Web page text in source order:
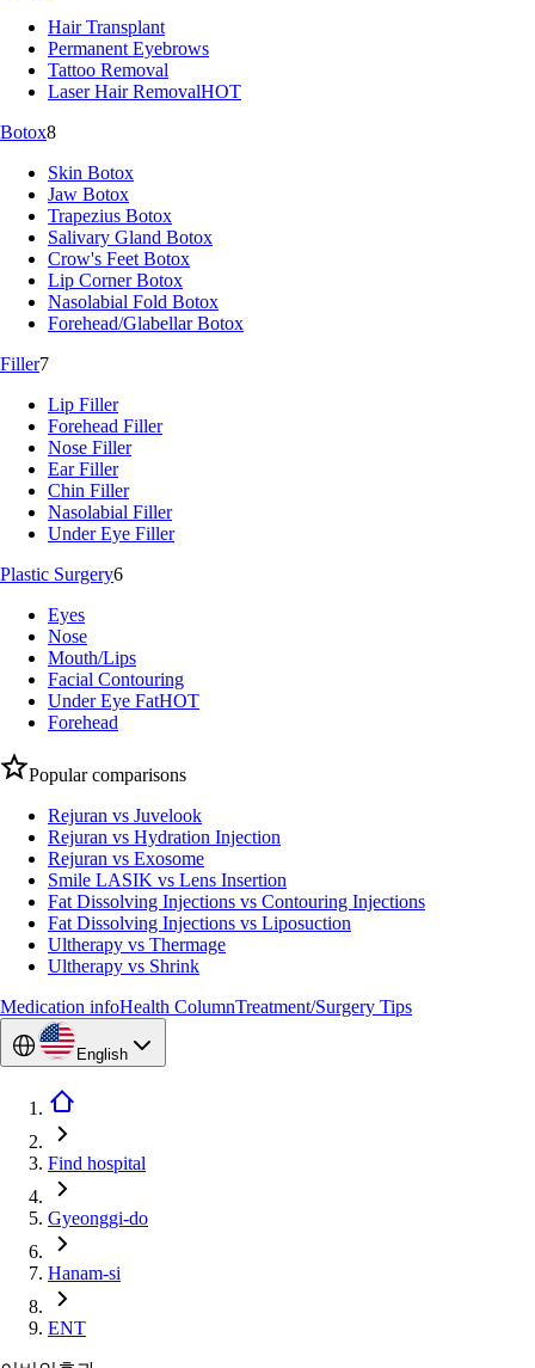
Hair Transplant
Permanent Eyebrows
Tattoo Removal
Laser Hair RemovalHOT
Botox8
Skin Botox
Jaw Botox
Trapezius Botox
Salivary Gland Botox
Crow's Feet Botox
Lip Corner Botox
Nasolabial Fold Botox
Forehead/Glabellar Botox
Filler7
Lip Filler
Forehead Filler
Nose Filler
Ear Filler
Chin Filler
Nasolabial Filler
Under Eye Filler
Plastic Surgery6
Eyes
Nose
Mouth/Lips
Facial Contouring
Under Eye FatHOT
Forehead
Popular comparisons
Rejuran vs Juvelook
Rejuran vs Hydration Injection
Rejuran vs Exosome
Smile LASIK vs Lens Insertion
Fat Dissolving Injections vs Contouring Injections
Fat Dissolving Injections vs Liposuction
Ultherapy vs Thermage
Ultherapy vs Shrink
Medication infoHealth ColumnTreatment/Surgery Tips
English
Find hospital
Gyeonggi-do
Hanam-si
ENT